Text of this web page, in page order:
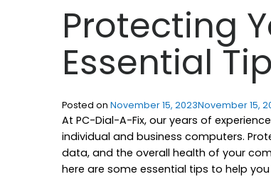
Protecting
Essential
Posted on November 15, 2023November 15,
At PC-Dial-A-Fix, our years of
individual and business computers.
data, and the overall health of your
here are some essential tips to help